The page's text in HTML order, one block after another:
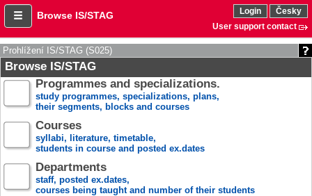
Browse IS/STAG Login
Česky
User support contact
Prohlížení IS/STAG (S025)
Browse IS/STAG
Programmes and specializations.
study programmes, specializations, plans,
their segments, blocks and courses
Courses
syllabi, literature, timetable,
students in course and posted ex.dates
Departments
staff, posted ex.dates,
courses being taught and number of their students